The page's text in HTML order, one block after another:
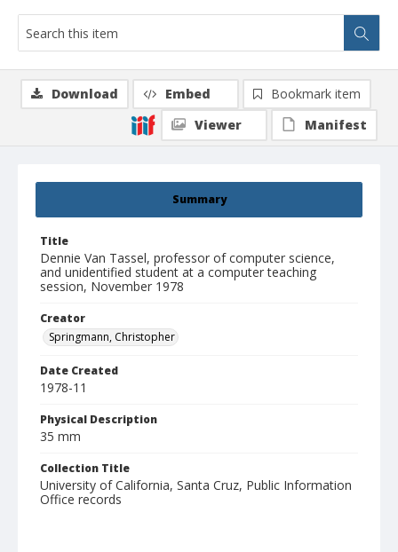
Summary
Title
Dennie Van Tassel, professor of computer science,
and unidentified student at a computer teaching
session, November 1978
Creator
Springmann, Christopher
Date Created
1978-11
Physical Description
35 mm
Collection Title
University of California, Santa Cruz, Public Information
Office records
Download Embed
Bookmark item
Viewer
Manifest